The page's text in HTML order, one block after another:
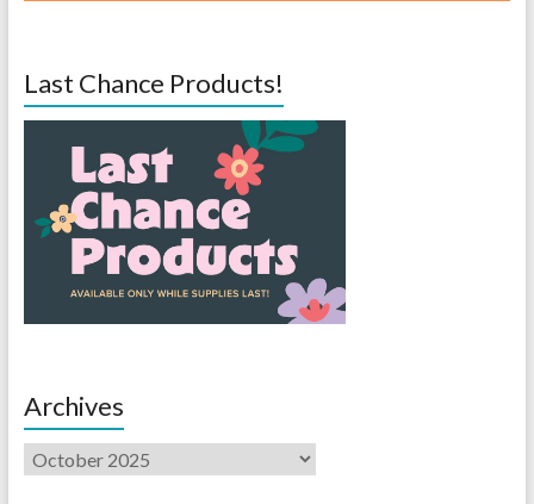
Last Chance Products!
Archives